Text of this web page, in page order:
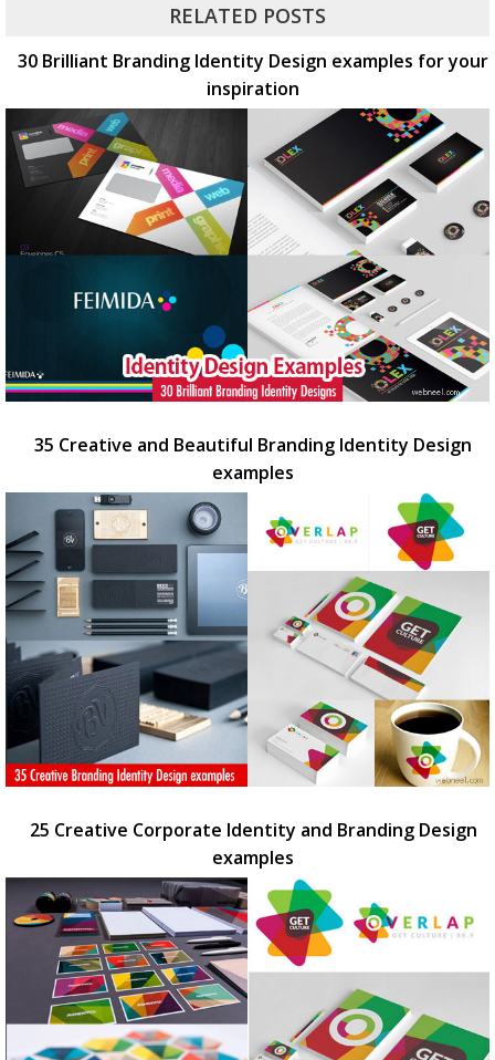
RELATED POSTS
30 Brilliant Branding Identity Design examples for your
inspiration
35 Creative and Beautiful Branding Identity Design
examples
25 Creative Corporate Identity and Branding Design
examples